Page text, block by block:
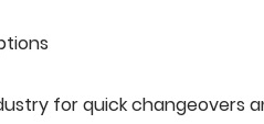
for quick changeovers